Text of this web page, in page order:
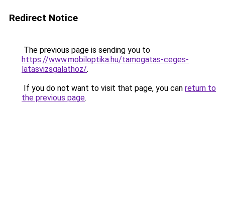
Redirect Notice
The previous page is sending you to
https://www.mobiloptika.hu/tamogatas-ceges-
latasvizsgalathoz/.
If you do not want to visit that page, you can return to
the previous page.